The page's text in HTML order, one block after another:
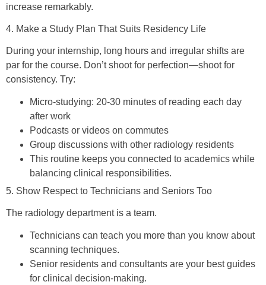
increase remarkably.
4. Make a Study Plan That Suits Residency Life
During your internship, long hours and irregular shifts are
par for the course. Don’t shoot for perfection—shoot for
consistency. Try:
Micro-studying: 20-30 minutes of reading each day
after work
Podcasts or videos on commutes
Group discussions with other radiology residents
This routine keeps you connected to academics while
balancing clinical responsibilities.
5. Show Respect to Technicians and Seniors Too
The radiology department is a team.
Technicians can teach you more than you know about
scanning techniques.
Senior residents and consultants are your best guides
for clinical decision-making.